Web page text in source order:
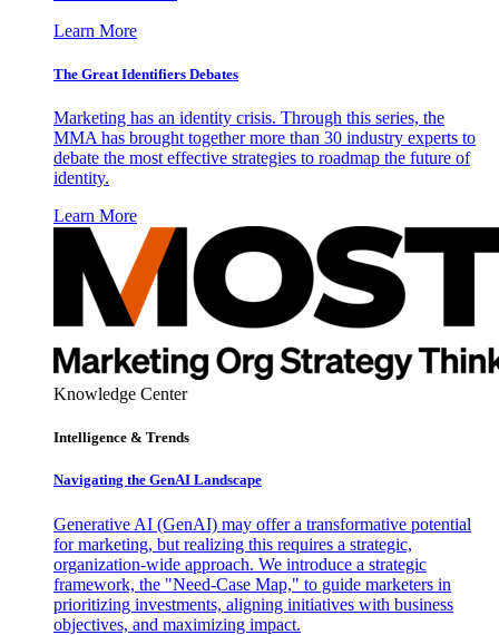
Learn More
The Great Identifiers Debates
Marketing has an identity crisis. Through this series, the
MMA has brought together more than 30 industry experts to
debate the most effective strategies to roadmap the future of
identity.
Learn More
Knowledge Center
Intelligence & Trends
Navigating the GenAI Landscape
Generative AI (GenAI) may offer a transformative potential
for marketing, but realizing this requires a strategic,
organization-wide approach. We introduce a strategic
framework, the "Need-Case Map," to guide marketers in
prioritizing investments, aligning initiatives with business
objectives, and maximizing impact.